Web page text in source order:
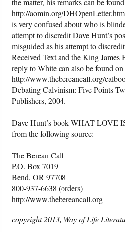
the matter, his remarks can be
http://aomin.org/
is very confused about who is
attempt to discredit Dave Hunt’s
misguided as his attempt to
Received Text and the King James
reply to White can also be found
http://www.thebereancall.org/
Debating Calvinism: Five Points
Publishers, 2004.
Dave Hunt’s book WHAT LOVE
from the following source:
The Berean Call
P.O. Box 7019
Bend, OR 97708
800-937-6638 (orders)
http://www.thebereancall.org
copyright 2013, Way of Life